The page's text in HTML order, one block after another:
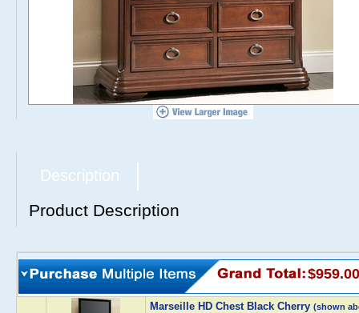
Description
Product Description
$959.00
Marseille HD Chest Black Cherry (shown